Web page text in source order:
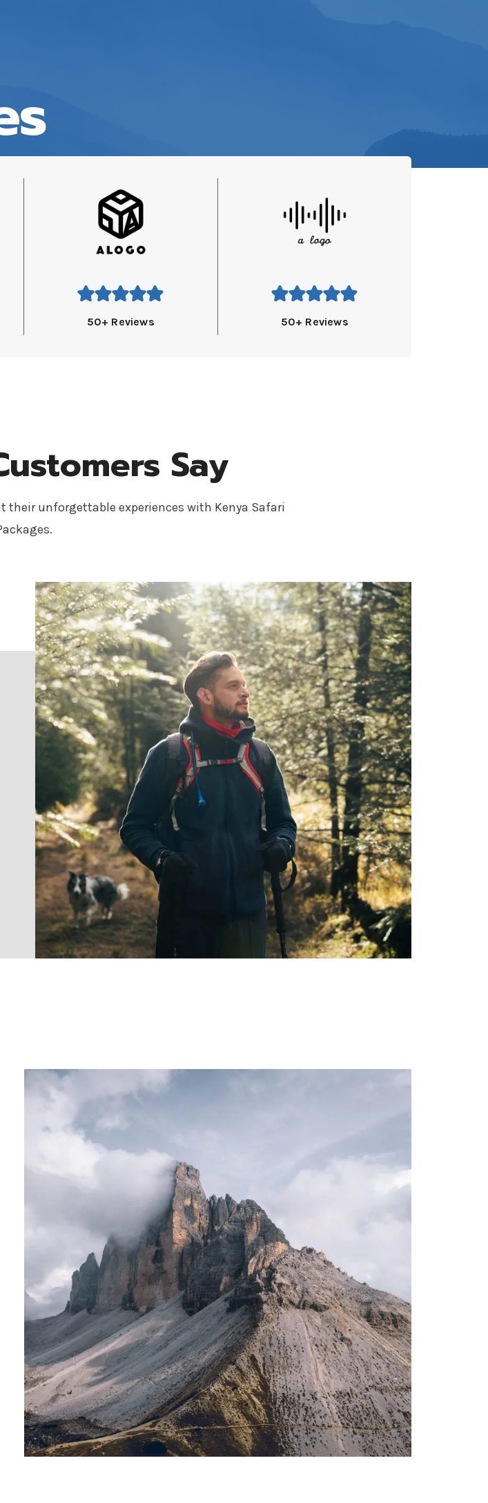
50+ Reviews 50+ Reviews
Say
their unforgettable experiences with Kenya Safari